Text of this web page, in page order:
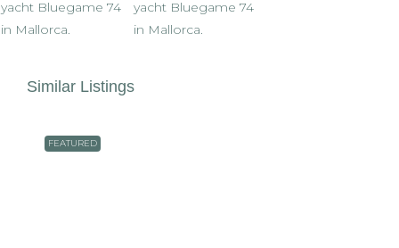
Similar Listings
FEATURED